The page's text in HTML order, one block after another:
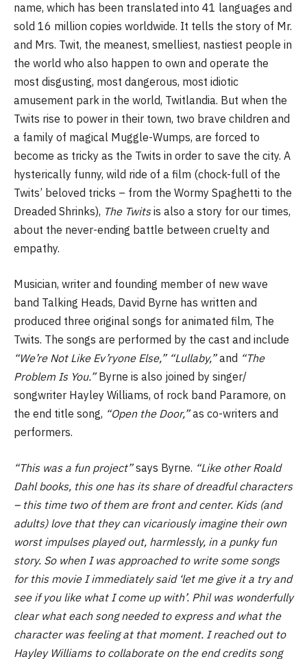
name, which has been translated into 41 languages and
sold 16 million copies worldwide. It tells the story of Mr.
and Mrs. Twit, the meanest, smelliest, nastiest people in
the world who also happen to own and operate the
most disgusting, most dangerous, most idiotic
amusement park in the world, Twitlandia. But when the
Twits rise to power in their town, two brave children and
a family of magical Muggle-Wumps, are forced to
become as tricky as the Twits in order to save the city. A
hysterically funny, wild ride of a film (chock-full of the
Twits’ beloved tricks – from the Wormy Spaghetti to the
Dreaded Shrinks), The Twitsis also a story for our times,
about the never-ending battle between cruelty and
empathy.
Musician, writer and founding member of new wave
band Talking Heads, David Byrne has written and
produced three original songs for animated film, The
Twits. The songs are performed by the cast and include
“We’re Not Like Ev’ryone Else,” “Lullaby,”and “The
Problem Is You.”Byrne is also joined by singer/
songwriter Hayley Williams, of rock band Paramore, on
the end title song, “Open the Door,”as co-writers and
performers.
“This was a fun project”says Byrne. “Like other Roald
Dahl books, this one has its share of dreadful characters
– this time two of them are front and center. Kids (and
adults) love that they can vicariously imagine their own
worst impulses played out, harmlessly, in a punky fun
story. So when I was approached to write some songs
for this movie I immediately said ‘let me give it a try and
see if you like what I come up with’. Phil was wonderfully
clear what each song needed to express and what the
character was feeling at that moment. I reached out to
Hayley Williams to collaborate on the end credits song